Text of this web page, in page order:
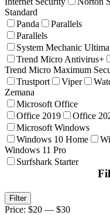
Standard
Panda
Parallels
Parallels
System Mechanic
Trend Micro Antivirus+
Trend Micro Maximum
Trustport
Viper
Zemana
Microsoft Office
Office 2019
Office
Microsoft Windows
Windows 10 Home
Windows 11 Pro
Surfshark Starter
Min
price
Max
price
Filter
Price: $20 — $30